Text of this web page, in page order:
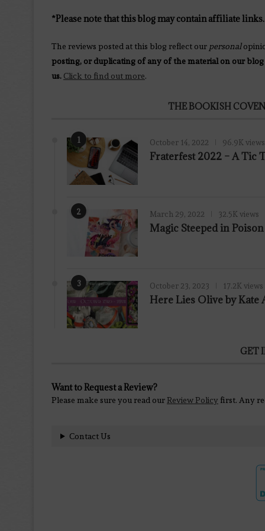
*Please note that this blog may contain affiliate links.
The reviews posted at this blog reflect our personal
posting, or duplicating of any of the material on our
us. Click to find out more.
THE BOOKISH
1 October 14, 2022 96.9K views
Fraterfest 2022 – A Tic
2
7.8
March 29, 2022 32.5K views
Magic Steeped in
3 October 23, 2023 17.2K views
Here Lies Olive by Kate
GET
Want to Request a Review?
Please make sure you read ourReview Policy first. Any
Contact Us